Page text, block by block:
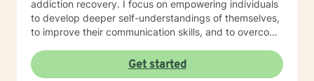
addiction recovery. I focus on empowering individuals
to develop deeper self-understandings of themselves,
to improve their communication skills, and to overcome
particularly attuned to supporting older adults and
individuals experiencing workplace challenges,
Get started